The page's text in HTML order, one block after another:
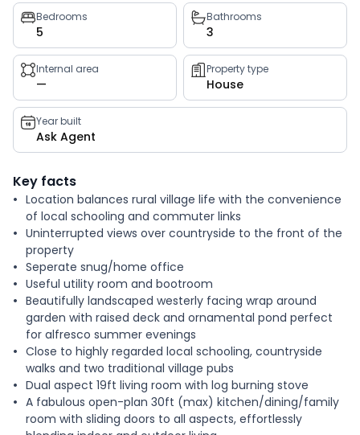
Property
key
facts
Bedrooms
5
Bathrooms
3
Internal area
—
Property type
House
Year built
Ask Agent
Key facts
Location balances rural village life with the convenience
of local schooling and commuter links
Uninterrupted views over countryside to the front of the
property
Seperate snug/home office
Useful utility room and bootroom
Beautifully landscaped westerly facing wrap around
garden with raised deck and ornamental pond perfect
for alfresco summer evenings
Close to highly regarded local schooling, countryside
walks and two traditional village pubs
Dual aspect 19ft living room with log burning stove
A fabulous open-plan 30ft (max) kitchen/dining/family
room with sliding doors to all aspects, effortlessly